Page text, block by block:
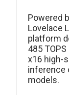
Powered
Lovelace
platform
485
x16 high-
inference
models.